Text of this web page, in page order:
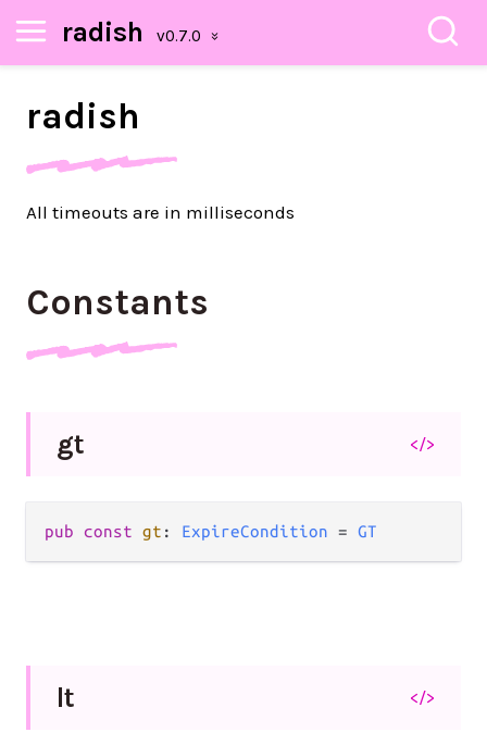
radish
radish
All timeouts are in milliseconds
Constants
gt </>
pub const gt : ExpireCondition = GT
lt </>